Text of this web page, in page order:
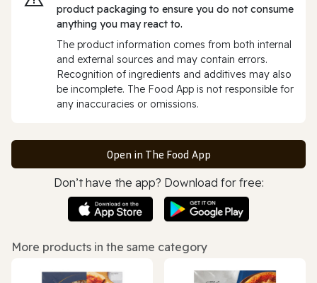
product packaging to ensure you do not consume
anything you may react to.
The product information comes from both internal
and external sources and may contain errors.
Recognition of ingredients and additives may also
be incomplete. The Food App is not responsible for
any inaccuracies or omissions.
Open in The Food App
Don’t have the app? Download for free:
More products in the same category